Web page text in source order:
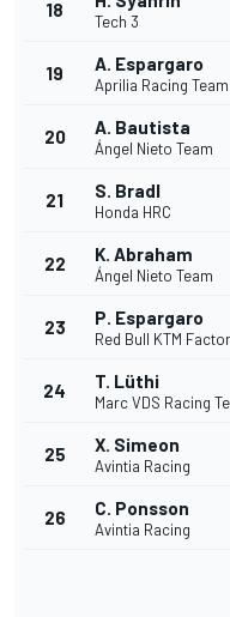
18
Tech 3
19 A. Espargaro
Aprilia Racing Team
20 A. Bautista
Ángel Nieto Team
21 S. Bradl
Honda HRC
22 K. Abraham
Ángel Nieto Team
23 P. Espargaro
Red Bull KTM
24 T. Lüthi
Marc VDS Racing
25 X. Simeon
Avintia Racing
26 C. Ponsson
Avintia Racing